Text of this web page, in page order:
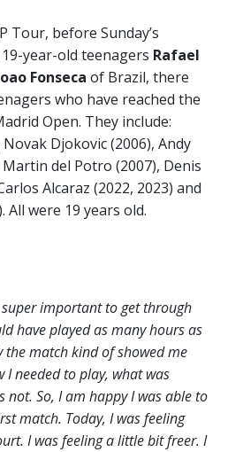
Tour, before Sunday’s
year-old teenagers Rafael
Fonseca of Brazil, there
who have reached the
Open. They include:
Djokovic (2006), Andy
del Potro (2007), Denis
Alcaraz (2022, 2023) and
All were 19 years old.
super important to get through
have played as many hours as
the match kind of showed me
needed to play, what was
not. So, I am happy I was able to
match. Today, I was feeling
I was feeling a little bit freer. I